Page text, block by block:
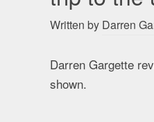
Written by Darren
Darren Gargette
shown.